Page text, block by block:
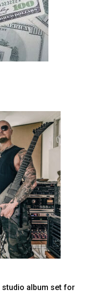
studio album set for